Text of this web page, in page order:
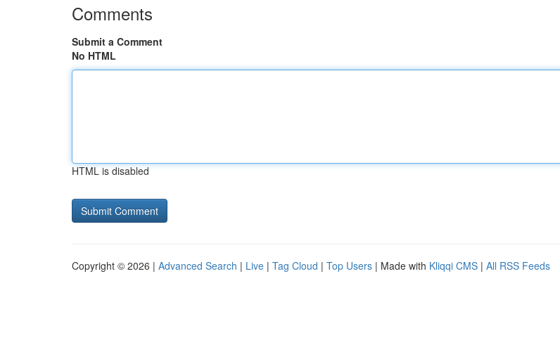
Comments
Submit a Comment
No HTML
HTML is disabled
Copyright © 2026 | Advanced Search | Live | Tag Cloud | Top Users | Made with Kliqqi CMS | All RSS Feeds